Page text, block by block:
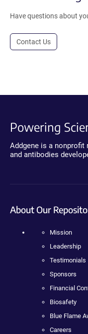
Have questions about
Contact Us
Powering
Addgene is a
and antibodies
About Our
Mission
Leadership
Testimonials
Sponsors
Financial
Biosafety
Blue Flame
Careers